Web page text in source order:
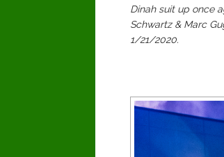
Dinah suit up once
Schwartz & Marc
1/21/2020.